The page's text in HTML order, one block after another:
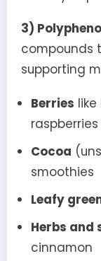
3)
compounds
supporting
Berries
raspberries
Cocoa
smoothies
Leafy
Herbs and
cinnamon